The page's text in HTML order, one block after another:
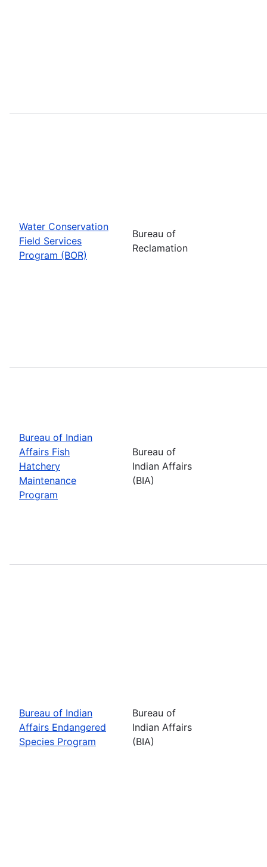
Water Conservation
Field Services
Program (BOR)
Bureau of
Reclamation
Bureau of Indian
Affairs Fish
Hatchery
Maintenance
Program
Bureau of
Indian Affairs
(BIA)
Bureau of Indian
Affairs Endangered
Species Program
Bureau of
Indian Affairs
(BIA)